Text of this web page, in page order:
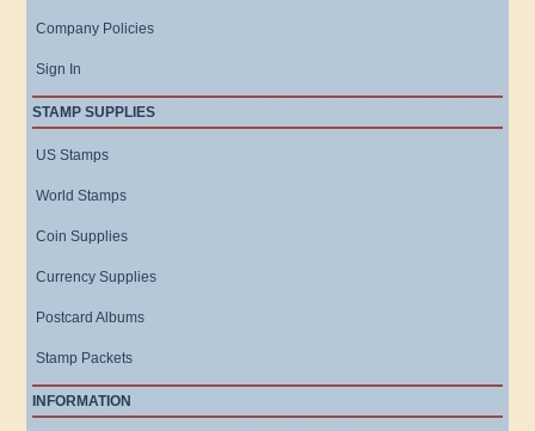
Company Policies
Sign In
STAMP SUPPLIES
US Stamps
World Stamps
Coin Supplies
Currency Supplies
Postcard Albums
Stamp Packets
INFORMATION